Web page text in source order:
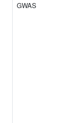
GWAS